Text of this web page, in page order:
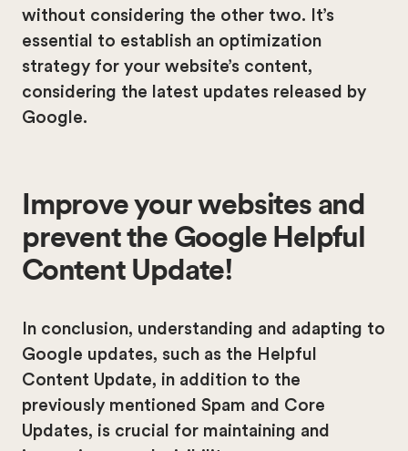
without considering the other two. It’s
essential to establish an optimization
strategy for your website’s content,
considering the latest updates released by
Google.
Improve your websites and
prevent the Google Helpful
Content Update!
In conclusion, understanding and adapting to
Google updates, such as the Helpful
Content Update, in addition to the
previously mentioned Spam and Core
Updates, is crucial for maintaining and